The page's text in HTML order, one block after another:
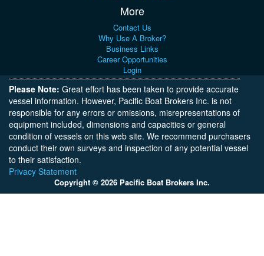
More
Contact Us
Why Use A Broker?
Business Links
Career Opportunities
Login
Please Note: Great effort has been taken to provide accurate
vessel information. However, Pacific Boat Brokers Inc. is not
responsible for any errors or omissions, misrepresentations of
equipment included, dimensions and capacities or general
condition of vessels on this web site. We recommend purchasers
conduct their own surveys and inspection of any potential vessel
to their satisfaction.
Privacy Statement
Copyright © 2026 Pacific Boat Brokers Inc.